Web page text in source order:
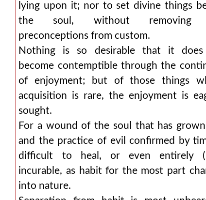
lying upon it; nor to set divine things
the soul, without removing
preconceptions from custom.
Nothing is so desirable that it
become contemptible through the
of enjoyment; but of those things
acquisition is rare, the enjoyment is
sought.
For a wound of the soul that has
and the practice of evil confirmed by
difficult to heal, or even entirely
incurable, as habit for the most part
into nature.